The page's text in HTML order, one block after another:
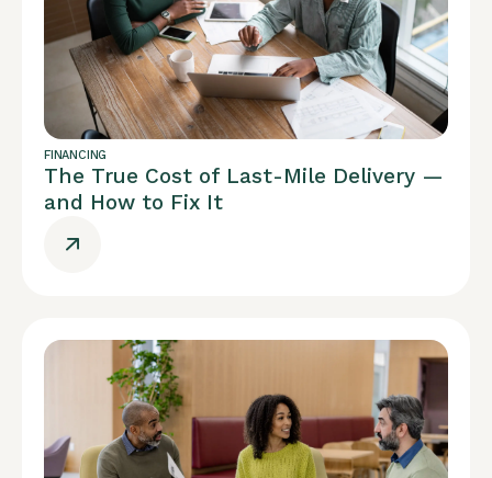
FINANCING
The True Cost of Last-Mile Delivery —
and How to Fix It